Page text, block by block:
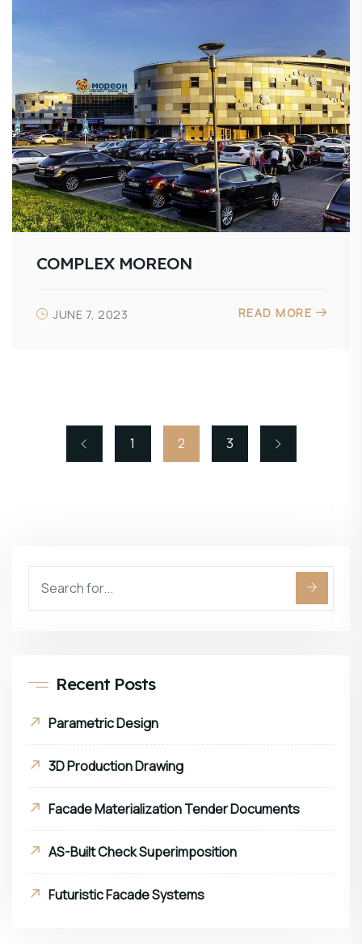
COMPLEX MOREON
JUNE 7, 2023 READ MORE
1 2 3
Recent Posts
Parametric Design
3D Production Drawing
Facade Materialization Tender Documents
AS-Built Check Superimposition
Futuristic Facade Systems